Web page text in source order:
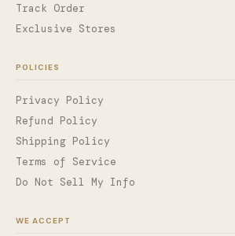
Track Order
Exclusive Stores
POLICIES
Privacy Policy
Refund Policy
Shipping Policy
Terms of Service
Do Not Sell My Info
WE ACCEPT